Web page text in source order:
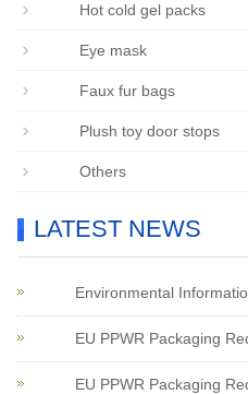
Hot cold gel packs
Eye mask
Faux fur bags
Plush toy door stops
Others
LATEST NEWS
Environmental
EU PPWR Packaging
EU PPWR Packaging